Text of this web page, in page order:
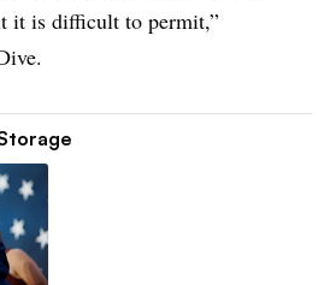
it is difficult to permit,”